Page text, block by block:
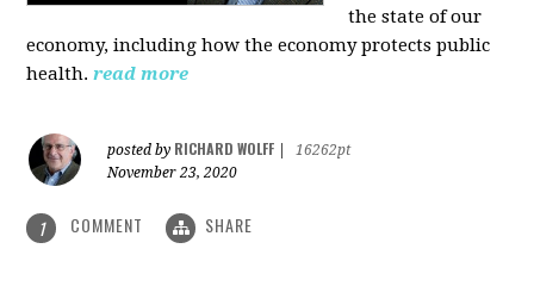
the state of our
economy, including how the economy protects public
health. read more
posted by RICHARD WOLFF
16262pt
November 23, 2020
1 COMMENT SHARE